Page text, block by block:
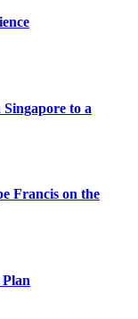
to a
Francis on the